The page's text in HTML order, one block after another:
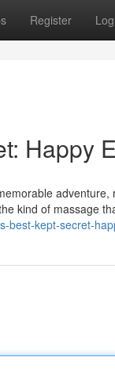
Register
Happy
kind of massage
best-kept-secret-